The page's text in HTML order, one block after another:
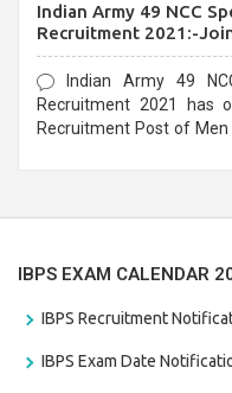
Indian Army 49 NCC
Recruitment 2021:-
Form
Indian Army 49
Recruitment 2021 has
Recruitment Post of Men
IBPS EXAM CALENDAR
IBPS Recruitment
IBPS Exam Date